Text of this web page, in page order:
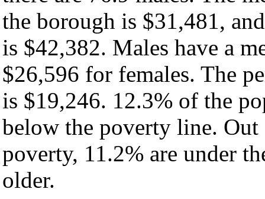
the borough is $31,481,
is $42,382. Males have a
$26,596 for females. The
is $19,246. 12.3% of the
below the poverty line.
poverty, 11.2% are under
older.